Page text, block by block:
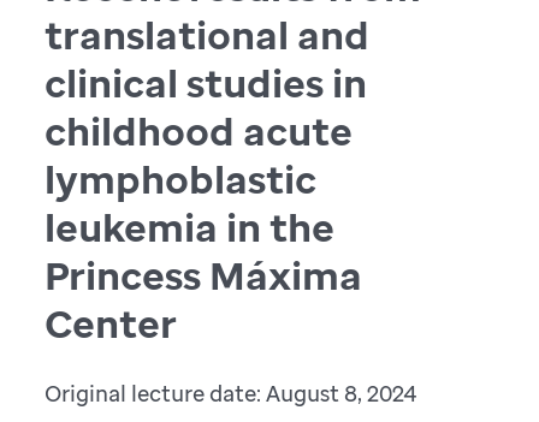
translational and
clinical studies in
childhood acute
lymphoblastic
leukemia in the
Princess Máxima
Center
Original lecture date: August 8, 2024